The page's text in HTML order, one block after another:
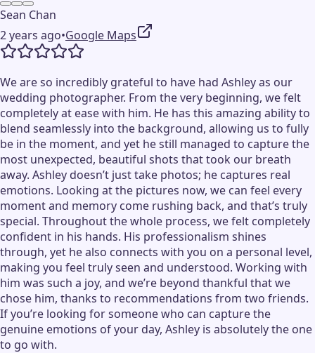
Sean Chan
2 years ago•Google Maps
We are so incredibly grateful to have had Ashley as our
wedding photographer. From the very beginning, we felt
completely at ease with him. He has this amazing ability to
blend seamlessly into the background, allowing us to fully
be in the moment, and yet he still managed to capture the
most unexpected, beautiful shots that took our breath
away. Ashley doesn’t just take photos; he captures real
emotions. Looking at the pictures now, we can feel every
moment and memory come rushing back, and that’s truly
special. Throughout the whole process, we felt completely
confident in his hands. His professionalism shines
through, yet he also connects with you on a personal level,
making you feel truly seen and understood. Working with
him was such a joy, and we’re beyond thankful that we
chose him, thanks to recommendations from two friends.
If you’re looking for someone who can capture the
genuine emotions of your day, Ashley is absolutely the one
to go with.